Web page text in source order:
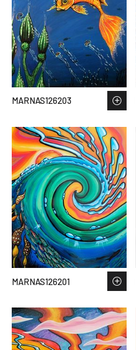
MARNAS126203
MARNAS126201